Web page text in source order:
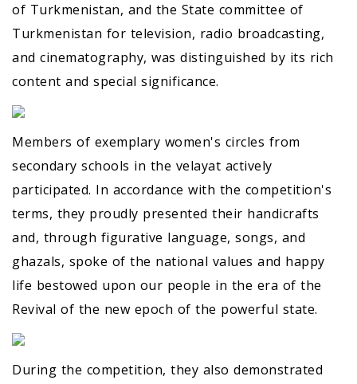
of Turkmenistan, and the State committee of
Turkmenistan for television, radio broadcasting,
and cinematography, was distinguished by its rich
content and special significance.
Members of exemplary women's circles from
secondary schools in the velayat actively
participated. In accordance with the competition's
terms, they proudly presented their handicrafts
and, through figurative language, songs, and
ghazals, spoke of the national values and happy
life bestowed upon our people in the era of the
Revival of the new epoch of the powerful state.
During the competition, they also demonstrated